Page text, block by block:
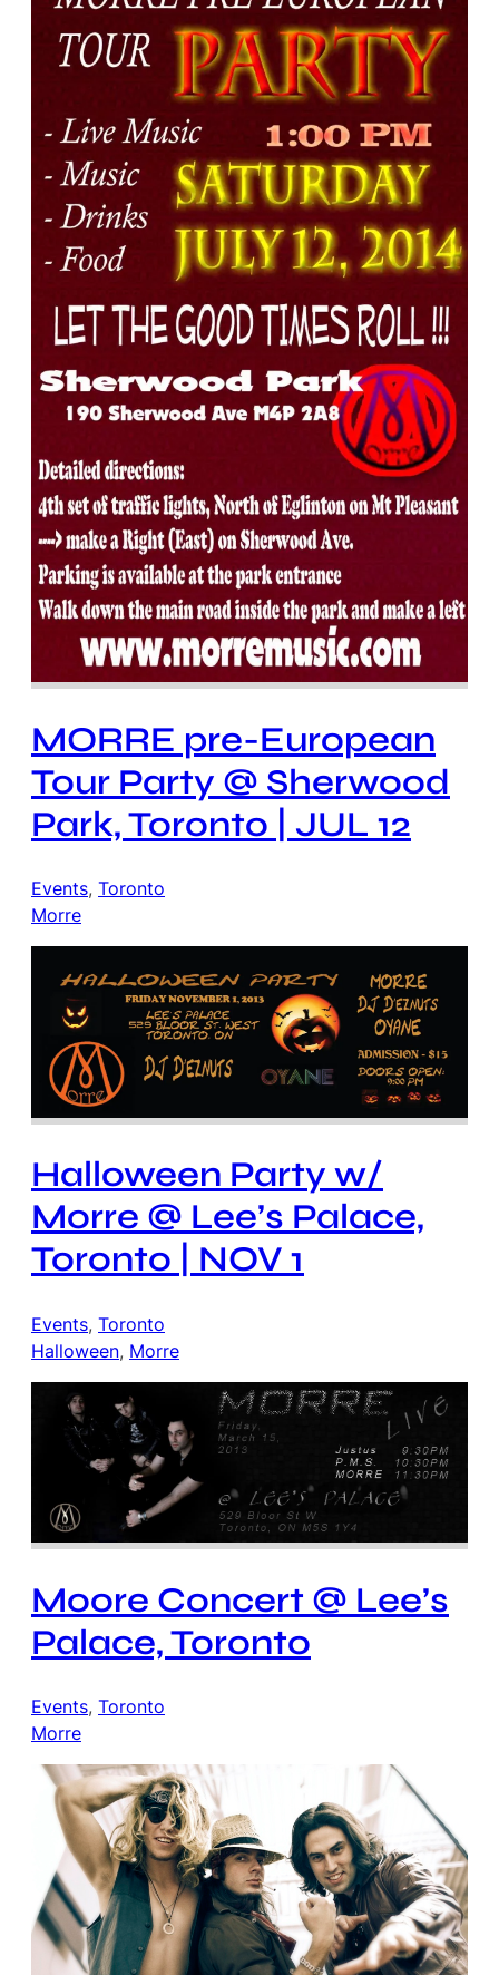
MORRE pre-European
Tour Party @ Sherwood
Park, Toronto | JUL 12
Events, Toronto
Morre
Halloween Party w/
Morre @ Lee’s Palace,
Toronto | NOV 1
Events, Toronto
Halloween, Morre
Moore Concert @ Lee’s
Palace, Toronto
Events, Toronto
Morre